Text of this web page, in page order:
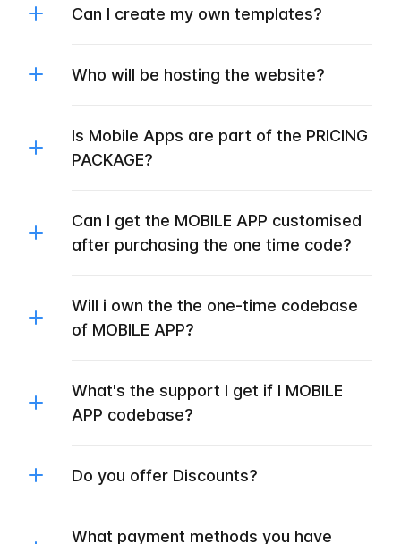
Can I create my own templates?
Who will be hosting the website?
Is Mobile Apps are part of the PRICING
PACKAGE?
Can I get the MOBILE APP customised
after purchasing the one time code?
Will i own the the one-time codebase
of MOBILE APP?
What's the support I get if I MOBILE
APP codebase?
Do you offer Discounts?
What payment methods you have